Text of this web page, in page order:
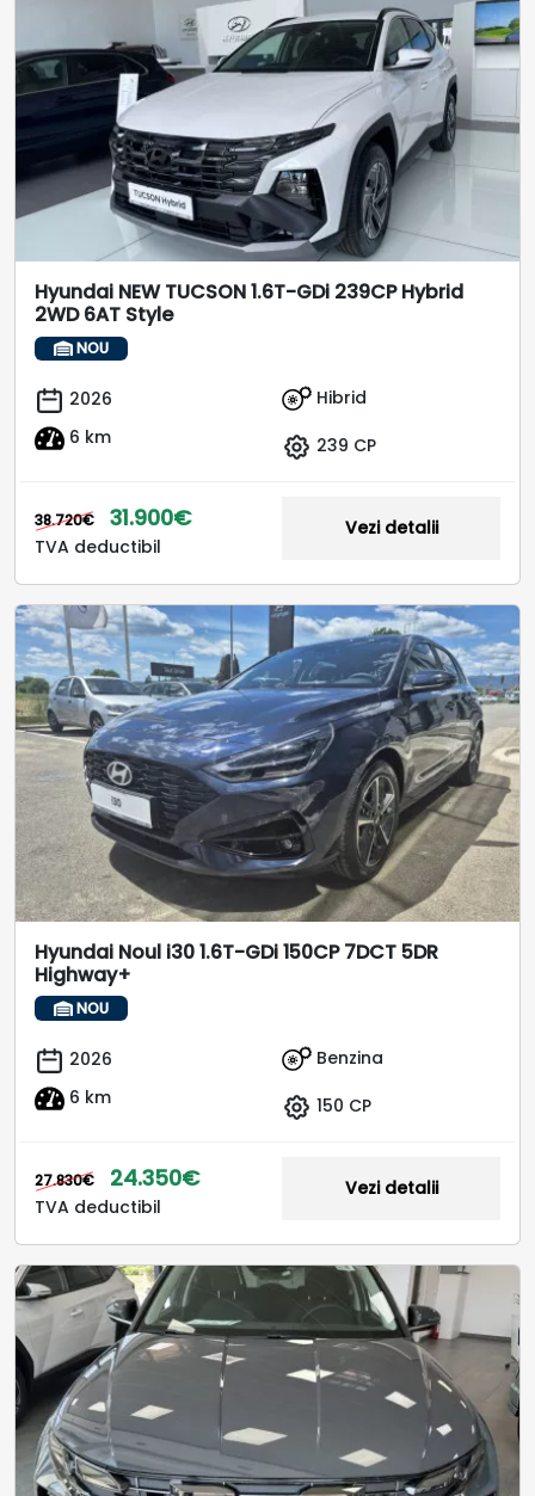
Hyundai NEW TUCSON 1.6T-GDi 239CP Hybrid
2WD 6AT Style
NOU
2026
6 km
Hibrid
239 CP
38.720€ 31.900€
TVA deductibil
Vezi detalii
Hyundai Noul i30 1.6T-GDi 150CP 7DCT 5DR
Highway+
NOU
2026
6 km
Benzina
150 CP
27.830€ 24.350€
TVA deductibil
Vezi detalii